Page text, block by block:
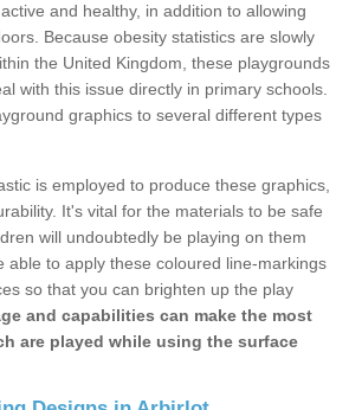
and healthy, in addition to allowing
Because obesity statistics are slowly
the United Kingdom, these playgrounds
with this issue directly in primary schools.
graphics to several different types
is employed to produce these graphics,
It's vital for the materials to be safe
will undoubtedly be playing on them
able to apply these coloured line-markings
so that you can brighten up the play
and capabilities can make the most
are played while using the surface